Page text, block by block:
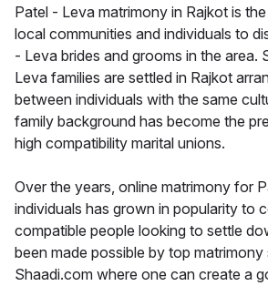
Patel - Leva matrimony in Rajkot is
local communities and individuals to
- Leva brides and grooms in the area.
Leva families are settled in Rajkot
between individuals with the same
family background has become the
high compatibility marital unions.
Over the years, online matrimony for
individuals has grown in popularity to
compatible people looking to settle
been made possible by top matrimony
Shaadi.com where one can create a